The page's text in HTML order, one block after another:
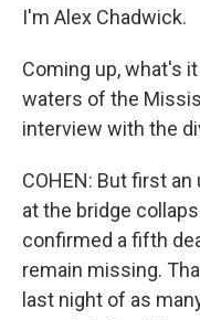
I'm Alex Chadwick.
Coming up, what's
waters of the
interview with the
COHEN: But first
at the bridge
confirmed a fifth
remain missing.
last night of as